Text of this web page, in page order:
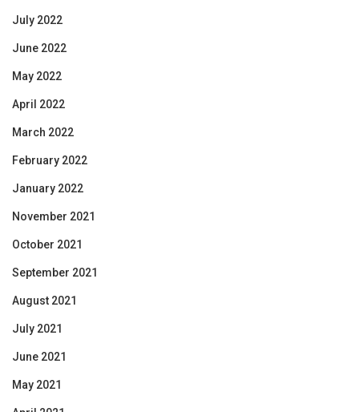
July 2022
June 2022
May 2022
April 2022
March 2022
February 2022
January 2022
November 2021
October 2021
September 2021
August 2021
July 2021
June 2021
May 2021